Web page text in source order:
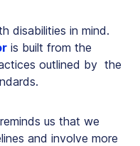
disabilities in mind.
is built from the
outlined by the
us that we
and involve more